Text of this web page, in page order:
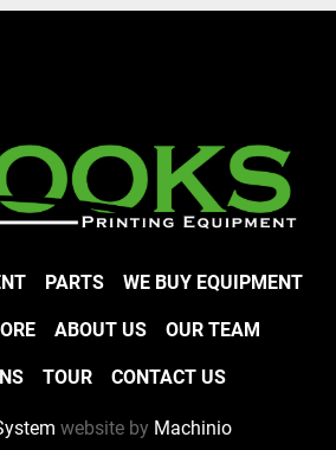
PARTS WE BUY EQUIPMENT
ABOUT US OUR TEAM
TOUR CONTACT US
website by Machinio